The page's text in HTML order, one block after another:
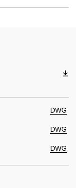
DWG
DWG
DWG